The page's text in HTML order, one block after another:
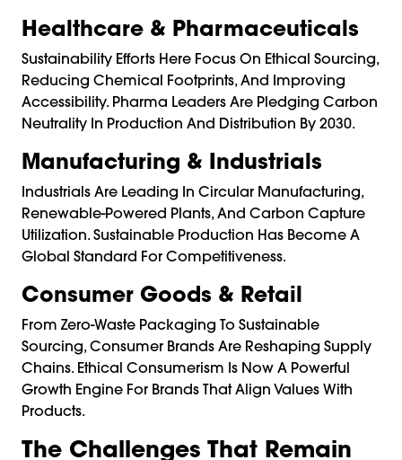
Healthcare & Pharmaceuticals
Sustainability Efforts Here Focus On Ethical Sourcing,
Reducing Chemical Footprints, And Improving
Accessibility. Pharma Leaders Are Pledging Carbon
Neutrality In Production And Distribution By 2030.
Manufacturing & Industrials
Industrials Are Leading In Circular Manufacturing,
Renewable-Powered Plants, And Carbon Capture
Utilization. Sustainable Production Has Become A
Global Standard For Competitiveness.
Consumer Goods & Retail
From Zero-Waste Packaging To Sustainable
Sourcing, Consumer Brands Are Reshaping Supply
Chains. Ethical Consumerism Is Now A Powerful
Growth Engine For Brands That Align Values With
Products.
The Challenges That Remain